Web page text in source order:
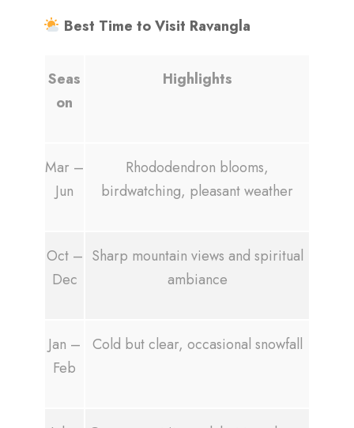
Best Time to Visit Ravangla
Seas
on
Highlights
Mar –
Jun
Rhododendron blooms,
birdwatching, pleasant weather
Oct –
Dec
Sharp mountain views and spiritual
ambiance
Jan –
Feb
Cold but clear, occasional snowfall